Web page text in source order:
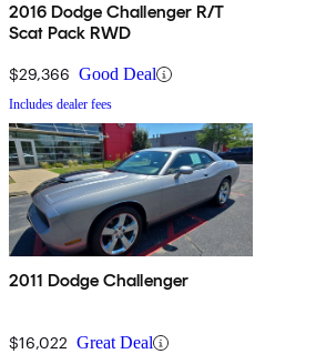
2016 Dodge Challenger R/T
Scat Pack RWD
$29,366 Good Deal
Includes dealer fees
2011 Dodge Challenger
$16,022 Great Deal